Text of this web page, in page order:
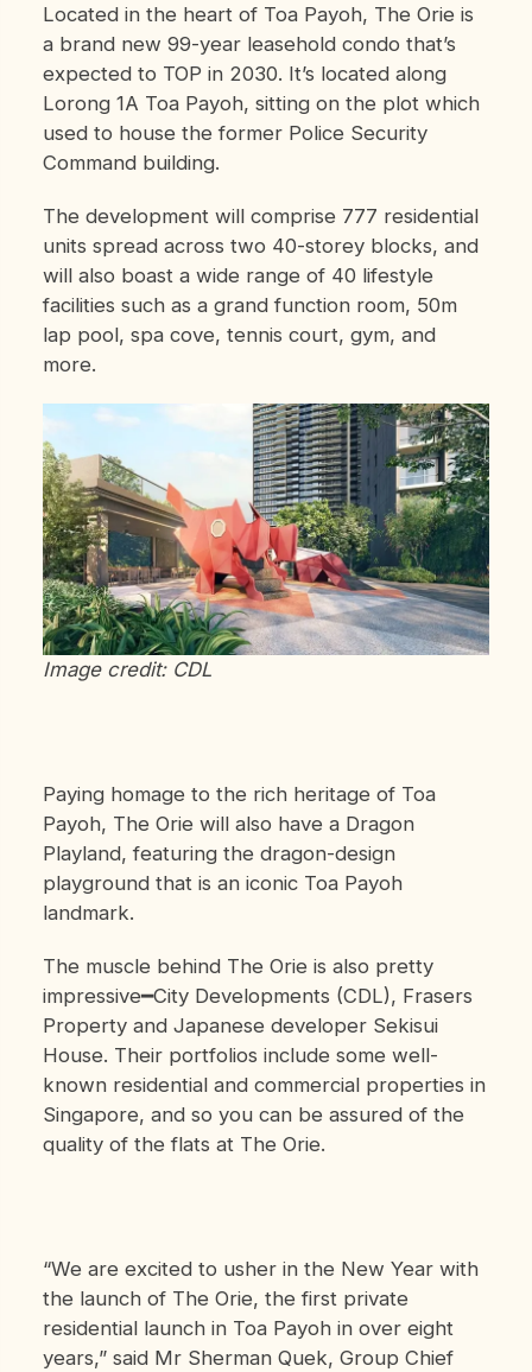
Located in the heart of Toa Payoh, The Orie is
a brand new 99-year leasehold condo that’s
expected to TOP in 2030. It’s located along
Lorong 1A Toa Payoh, sitting on the plot which
used to house the former Police Security
Command building.
The development will comprise 777 residential
units spread across two 40-storey blocks, and
will also boast a wide range of 40 lifestyle
facilities such as a grand function room, 50m
lap pool, spa cove, tennis court, gym, and
more.
Image credit: CDL
Paying homage to the rich heritage of Toa
Payoh, The Orie will also have a Dragon
Playland, featuring the dragon-design
playground that is an iconic Toa Payoh
landmark.
The muscle behind The Orie is also pretty
impressive━City Developments (CDL), Frasers
Property and Japanese developer Sekisui
House. Their portfolios include some well-
known residential and commercial properties in
Singapore, and so you can be assured of the
quality of the flats at The Orie.
“We are excited to usher in the New Year with
the launch of The Orie, the first private
residential launch in Toa Payoh in over eight
years,” said Mr Sherman Quek, Group Chief